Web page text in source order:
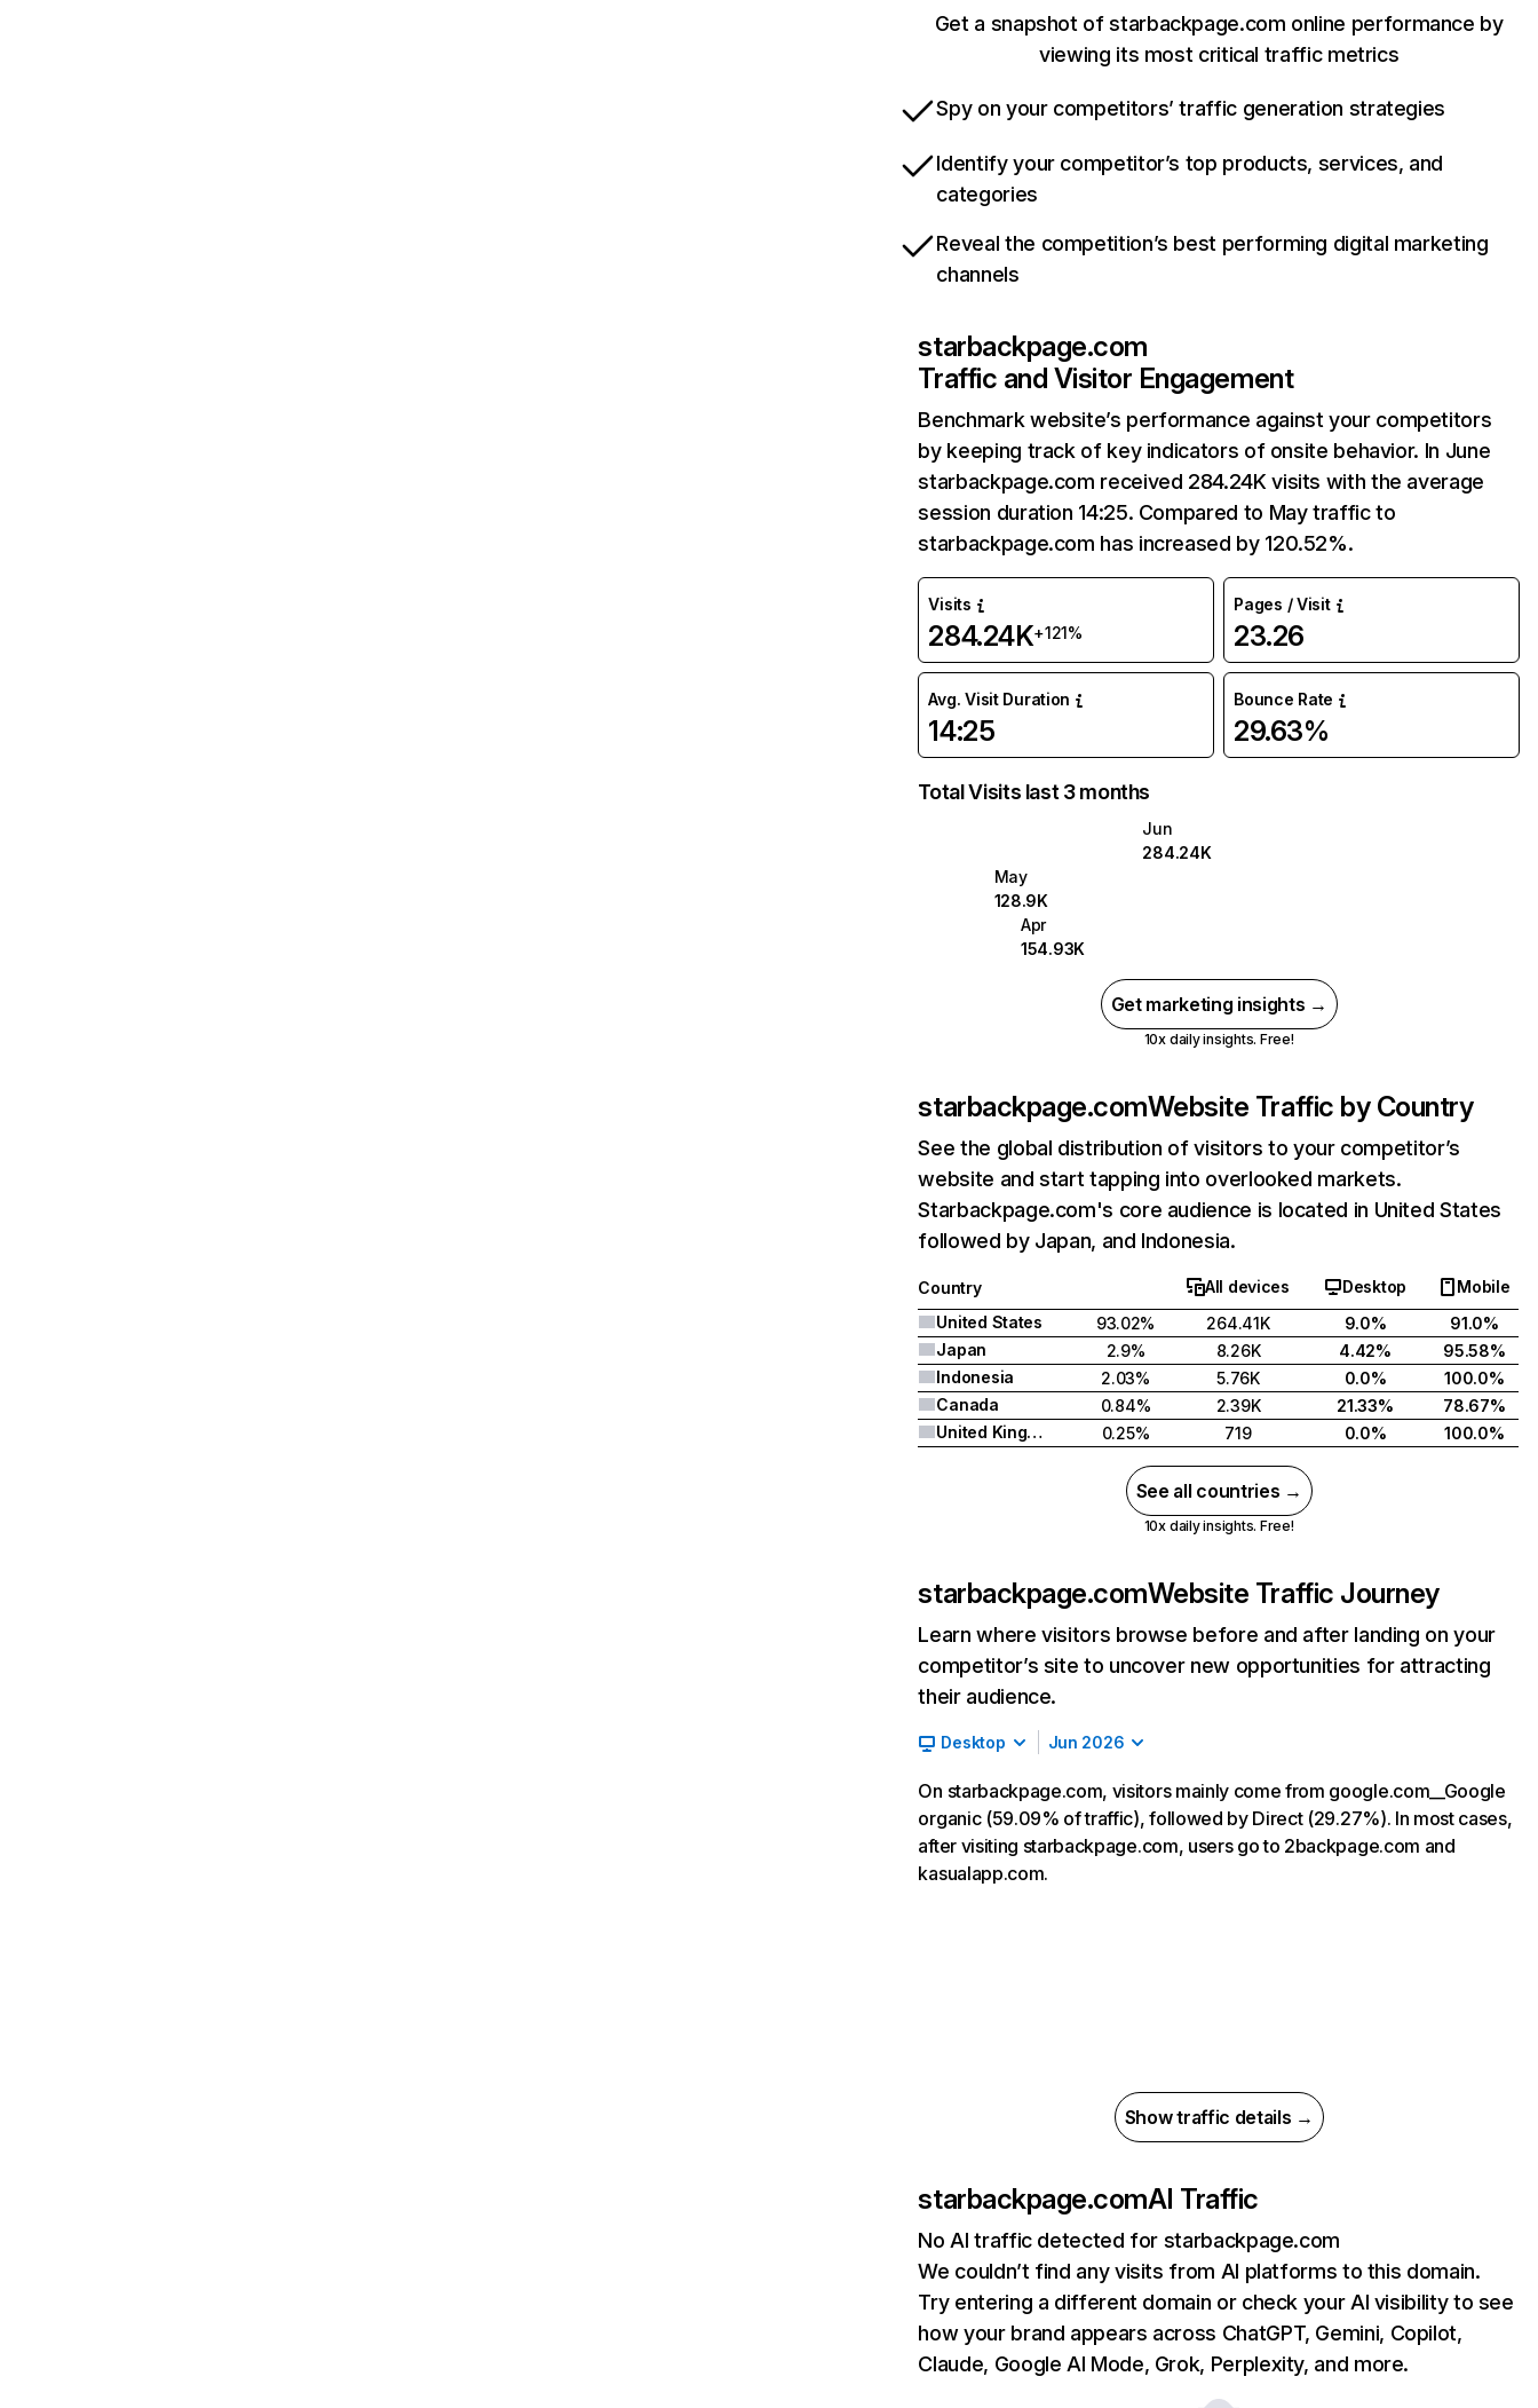
Get a snapshot of starbackpage.com online performance by
viewing its most critical traffic metrics
Spy on your competitors’ traffic generation strategies
Identify your competitor’s top products, services, and
categories
Reveal the competition’s best performing digital marketing
channels
starbackpage.com
Traffic and Visitor Engagement
Benchmark website’s performance against your competitors
by keeping track of key indicators of onsite behavior. In June
starbackpage.com received 284.24K visits with the average
session duration 14:25. Compared to May traffic to
starbackpage.com has increased by 120.52%.
Visits
284.24K+121%
Pages / Visit
23.26
Avg. Visit Duration
14:25
Bounce Rate
29.63%
Total Visits last 3 months
Jun
284.24K
May
128.9K
Apr
154.93K
Get marketing insights →
10x daily insights. Free!
starbackpage.comWebsite Traffic by Country
See the global distribution of visitors to your competitor’s
website and start tapping into overlooked markets.
Starbackpage.com's core audience is located in United States
followed by Japan, and Indonesia.
Country All devices Desktop
Mobile
United States
93.02% 264.41K 9.0%
91.0%
Japan
2.9% 8.26K 4.42%
95.58%
Indonesia
2.03% 5.76K 0.0%
100.0%
Canada
0.84% 2.39K 21.33%
78.67%
United Kingdom
0.25% 719 0.0% 100.0%
See all countries →
10x daily insights. Free!
starbackpage.comWebsite Traffic Journey
Learn where visitors browse before and after landing on your
competitor’s site to uncover new opportunities for attracting
their audience.
Desktop Jun 2026
On starbackpage.com, visitors mainly come from google.com__Google
organic (59.09% of traffic), followed by Direct (29.27%). In most cases,
after visiting starbackpage.com, users go to 2backpage.com and
kasualapp.com.
Show traffic details →
starbackpage.comAI Traffic
No AI traffic detected for starbackpage.com
We couldn’t find any visits from AI platforms to this domain.
Try entering a different domain or check your AI visibility to see
how your brand appears across ChatGPT, Gemini, Copilot,
Claude, Google AI Mode, Grok, Perplexity, and more.